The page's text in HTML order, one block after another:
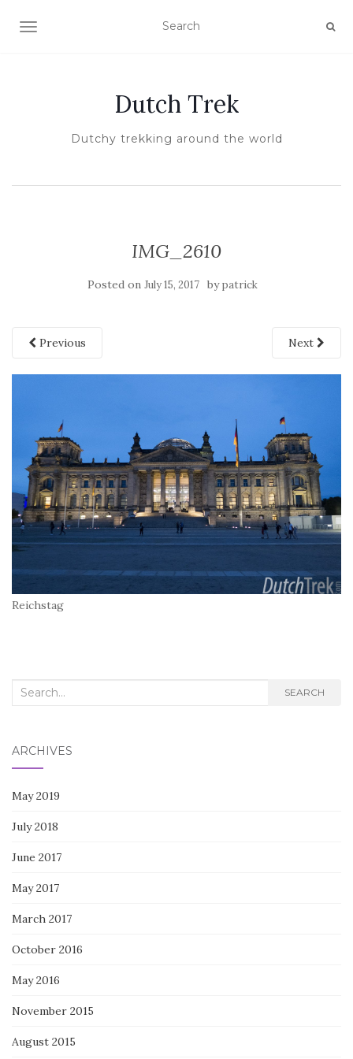
TOGGLE NAVIGATION
Dutch Trek
Dutchy trekking around the world
IMG_2610
Posted on July 15, 2017 bypatrick
Previous Next
Reichstag
Search
SEARCH
ARCHIVES
May 2019
July 2018
June 2017
May 2017
March 2017
October 2016
May 2016
November 2015
August 2015